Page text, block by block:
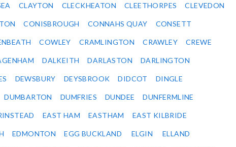
CLAYTON CLECKHEATON CLEETHORPES CLEVEDON
CONISBROUGH CONNAHS QUAY CONSETT
COWLEY CRAMLINGTON CRAWLEY CREWE
DALKEITH DARLASTON DARLINGTON
DEWSBURY DEYSBROOK DIDCOT DINGLE
DUMBARTON DUMFRIES DUNDEE DUNFERMLINE
EAST HAM EASTHAM EAST KILBRIDE
EDMONTON EGG BUCKLAND ELGIN ELLAND